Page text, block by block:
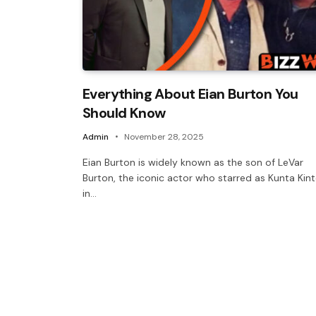
Everything About Eian Burton You
Should Know
Admin November 28, 2025
Eian Burton is widely known as the son of LeVar
Burton, the iconic actor who starred as Kunta
in…